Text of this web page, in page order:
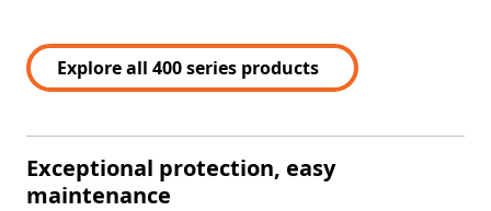
Explore all 400 series products
Exceptional protection, easy
maintenance